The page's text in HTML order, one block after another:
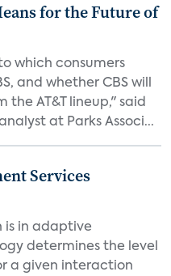
for the Future of
which consumers
and whether CBS will
AT&T lineup," said
at Parks Associ...
Services
is in adaptive
determines the level
a given interaction